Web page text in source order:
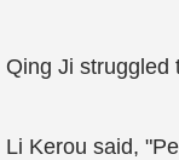
Qing Ji struggled
Li Kerou said,